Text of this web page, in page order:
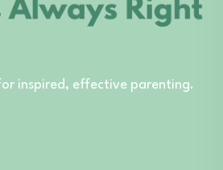
inspired, effective parenting.